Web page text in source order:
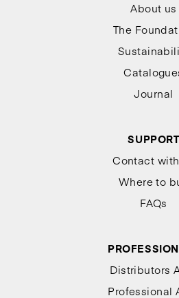
About us
The
Journal
SUPPORT
Contact
Where to
FAQs
Distributors
Professional